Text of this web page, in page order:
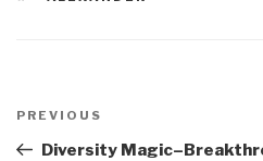
navigation
Previous
Post
PREVIOUS
Diversity